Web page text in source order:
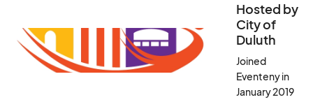
Hosted by
City of
Duluth
Joined
Eventeny in
January 2019